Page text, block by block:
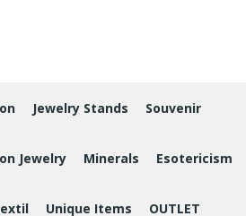
Jewelry Stands Souvenir
Jewelry Minerals Esotericism
Unique Items OUTLET